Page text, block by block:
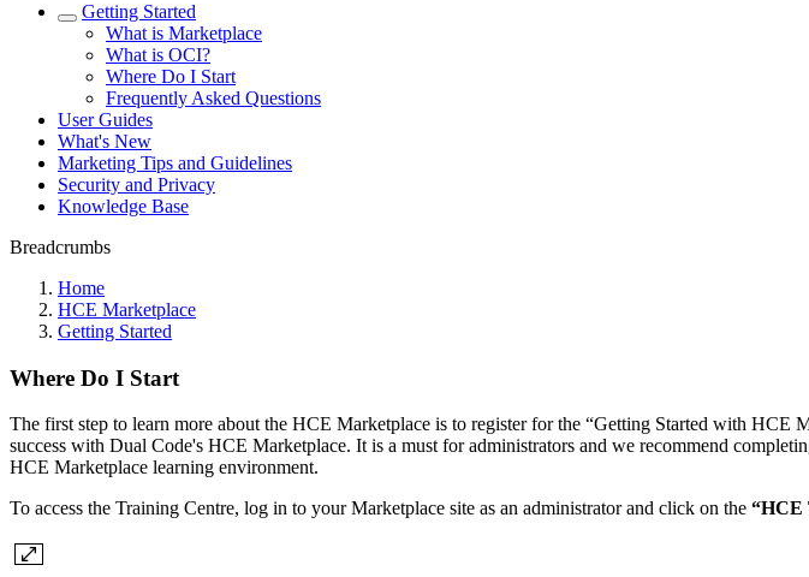
Getting Started
What is Marketplace
What is OCI?
Where Do I Start
Frequently Asked Questions
User Guides
What's New
Marketing Tips and Guidelines
Security and Privacy
Knowledge Base
Breadcrumbs
Home
HCE Marketplace
Getting Started
Where Do I Start
The first step to learn more about the HCE Marketplace is to register for the “Getting Started with
success with Dual Code's HCE Marketplace. It is a must for administrators and we recommend
HCE Marketplace learning environment.
To access the Training Centre, log in to your Marketplace site as an administrator and click on the “HCE